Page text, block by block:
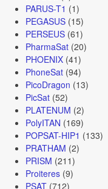
PARUS-T1 (1)
PEGASUS(15)
PERSEUS(61)
PharmaSat(20)
PHOENIX(41)
PhoneSat(94)
PicoDragon (13)
PicSat(52)
PLATENUM (2)
PolyITAN (169)
POPSAT-HIP1 (133)
PRATHAM (2)
PRISM (211)
Proiteres(9)
PSAT(712)